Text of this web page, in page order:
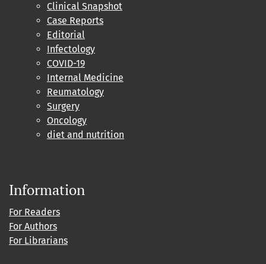
Clinical Snapshot
Case Reports
Editorial
Infectology
COVID-19
Internal Medicine
Reumatology
Surgery
Oncology
diet and nutrition
Information
For Readers
For Authors
For Librarians